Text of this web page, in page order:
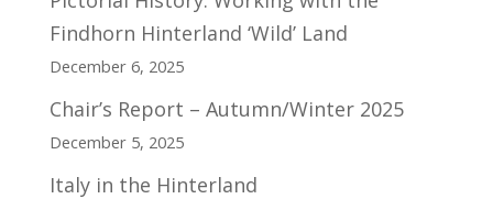
Findhorn Hinterland ‘Wild’ Land
December 6, 2025
Chair’s Report – Autumn/Winter 2025
December 5, 2025
Italy in the Hinterland